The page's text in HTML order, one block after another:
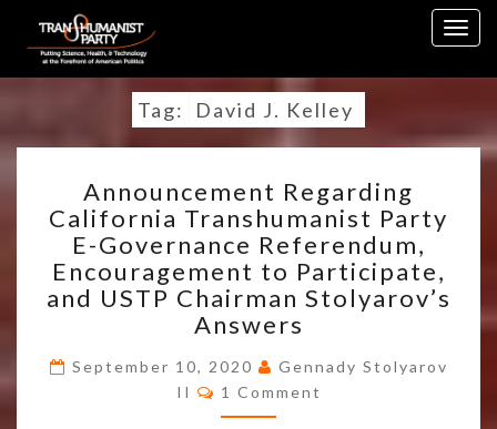
content
Tag: David J. Kelley
REGARDING
CALIFORNIA
TRANSHUMANIST
PARTY
GOVERNANCE
REFERENDUM,
ENCOURAGEMENT
TO
PARTICIPATE,
Announcement Regarding
California Transhumanist Party
E-Governance Referendum,
Encouragement to Participate,
and USTP Chairman Stolyarov’s
Answers
September 10, 2020
Gennady Stolyarov
II
Comments
1 Comment